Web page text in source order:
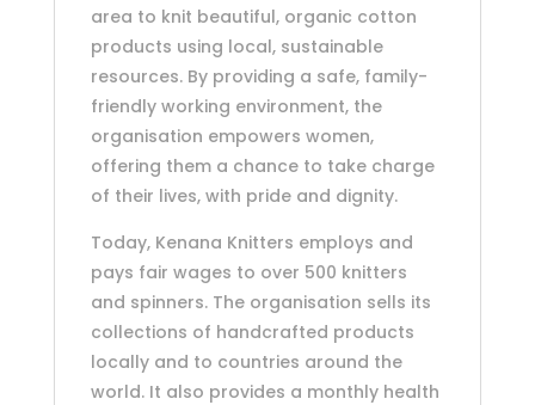
area to knit beautiful, organic cotton
products using local, sustainable
resources. By providing a safe, family-
friendly working environment, the
organisation empowers women,
offering them a chance to take charge
of their lives, with pride and dignity.
Today, Kenana Knitters employs and
pays fair wages to over 500 knitters
and spinners. The organisation sells its
collections of handcrafted products
locally and to countries around the
world. It also provides a monthly health